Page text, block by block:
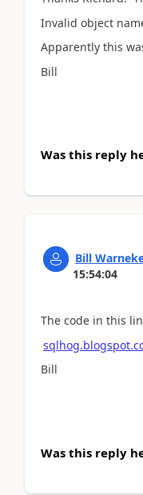
Invalid object
Apparently this
Bill
Was this reply
Bill
15:54:04
The code in this
Bill
Was this reply